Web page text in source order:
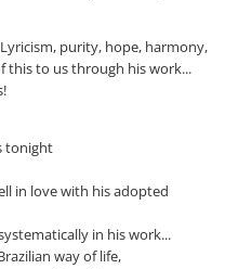
purity, hope, harmony,
this to us through his work...
tonight
in love with his adopted
in his work...
way of life,